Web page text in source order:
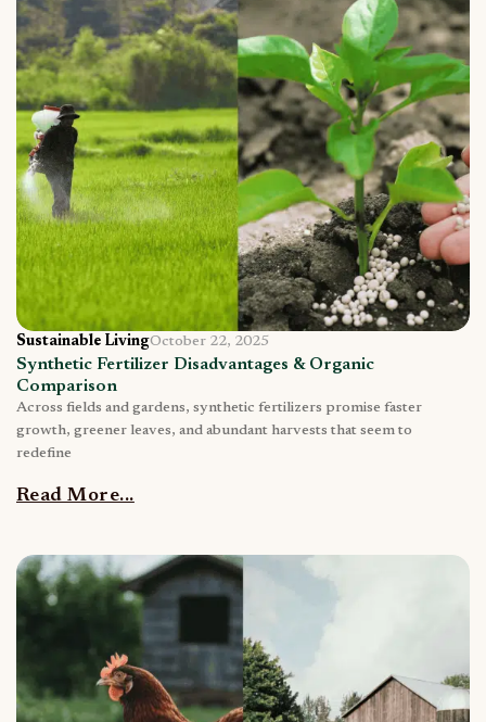
Sustainable LivingOctober 22, 2025
Synthetic Fertilizer Disadvantages & Organic
Comparison
Across fields and gardens, synthetic fertilizers promise faster
growth, greener leaves, and abundant harvests that seem to
redefine
Read More...